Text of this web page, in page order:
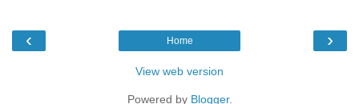
‹ ›
Home
View web version
Powered by Blogger.